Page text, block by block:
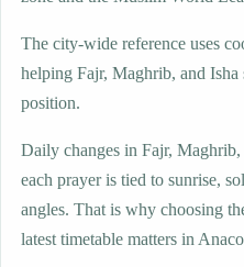
The city-wide reference uses
helping Fajr, Maghrib, and
position.
Daily changes in Fajr, Maghrib,
each prayer is tied to sunrise,
angles. That is why choosing
latest timetable matters in